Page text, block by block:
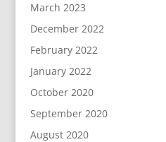
March 2023
December 2022
February 2022
January 2022
October 2020
September 2020
August 2020